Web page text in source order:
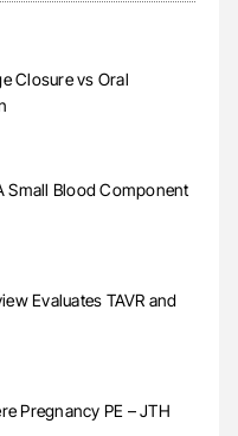
Closure vs Oral
Small Blood Component
Evaluates TAVR and
Pregnancy PE – JTH